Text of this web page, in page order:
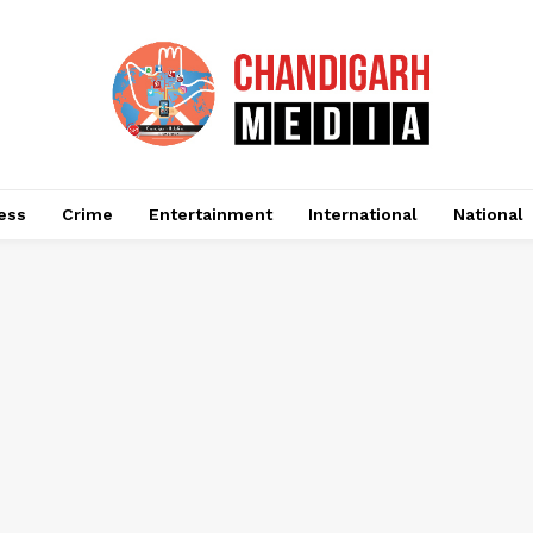
Crime Entertainment International National